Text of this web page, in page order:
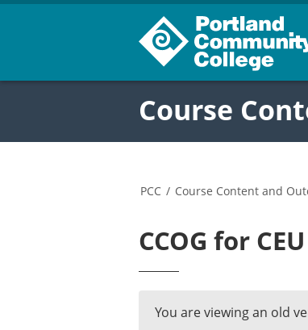
Course
PCC / Course Content and
CCOG for
You are viewing an old